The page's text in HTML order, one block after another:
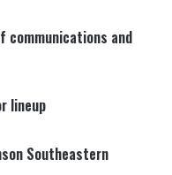
communications and
lineup
Southeastern